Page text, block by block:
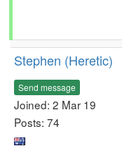
Stephen (Heretic)
Send message
Joined: 2 Mar 19
Posts: 74